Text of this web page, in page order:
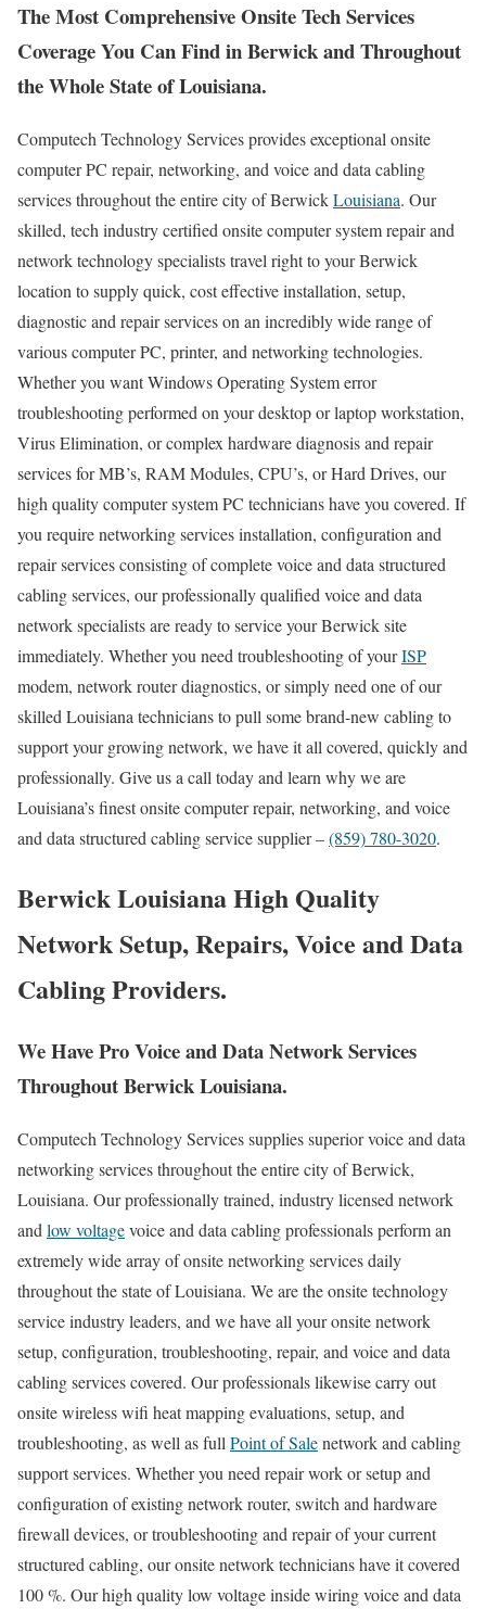
The Most Comprehensive Onsite Tech Services
Coverage You Can Find in Berwick and Throughout
the Whole State of Louisiana.
Computech Technology Services provides exceptional onsite
computer PC repair, networking, and voice and data cabling
services throughout the entire city of BerwickLouisiana. Our
skilled, tech industry certified onsite computer system repair and
network technology specialists travel right to your Berwick
location to supply quick, cost effective installation, setup,
diagnostic and repair services on an incredibly wide range of
various computer PC, printer, and networking technologies.
Whether you want Windows Operating System error
troubleshooting performed on your desktop or laptop workstation,
Virus Elimination, or complex hardware diagnosis and repair
services for MB’s, RAM Modules, CPU’s, or Hard Drives, our
high quality computer system PC technicians have you covered. If
you require networking services installation, configuration and
repair services consisting of complete voice and data structured
cabling services, our professionally qualified voice and data
network specialists are ready to service your Berwick site
immediately. Whether you need troubleshooting of yourISP
modem, network router diagnostics, or simply need one of our
skilled Louisiana technicians to pull some brand-new cabling to
support your growing network, we have it all covered, quickly and
professionally. Give us a call today and learn why we are
Louisiana’s finest onsite computer repair, networking, and voice
and data structured cabling service supplier –(859) 780-3020.
Berwick Louisiana High Quality
Network Setup, Repairs, Voice and Data
Cabling Providers.
We Have Pro Voice and Data Network Services
Throughout Berwick Louisiana.
Computech Technology Services supplies superior voice and data
networking services throughout the entire city of Berwick,
Louisiana. Our professionally trained, industry licensed network
and low voltagevoice and data cabling professionals perform an
extremely wide array of onsite networking services daily
throughout the state of Louisiana. We are the onsite technology
service industry leaders, and we have all your onsite network
setup, configuration, troubleshooting, repair, and voice and data
cabling services covered. Our professionals likewise carry out
onsite wireless wifi heat mapping evaluations, setup, and
troubleshooting, as well as full Point of Salenetwork and cabling
support services. Whether you need repair work or setup and
configuration of existing network router, switch and hardware
firewall devices, or troubleshooting and repair of your current
structured cabling, our onsite network technicians have it covered
100 %. Our high quality low voltage inside wiring voice and data